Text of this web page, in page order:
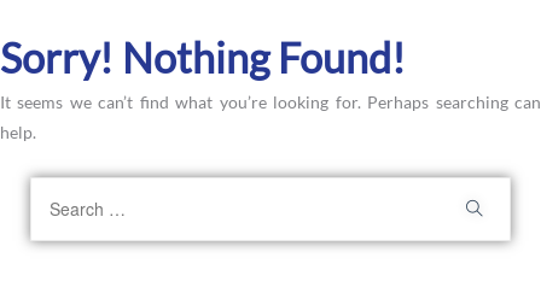
Sorry! Nothing Found!
It seems we can’t find what you’re looking for. Perhaps searching can
help.